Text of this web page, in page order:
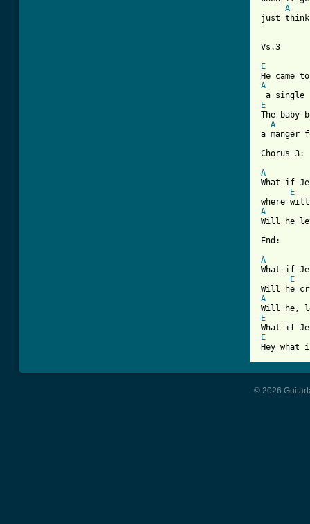
A
just think
Vs.3
E
A
E
The
A
a manger
Chorus 3:
A
What if
E
A
Will he
End:
A
What if
E
A
E
E
© 2026